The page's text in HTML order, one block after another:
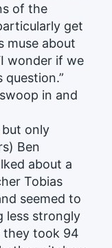
of the
get
muse about
wonder if we
in and
but only
Ben
about a
Tobias
seemed to
less strongly
they took 94